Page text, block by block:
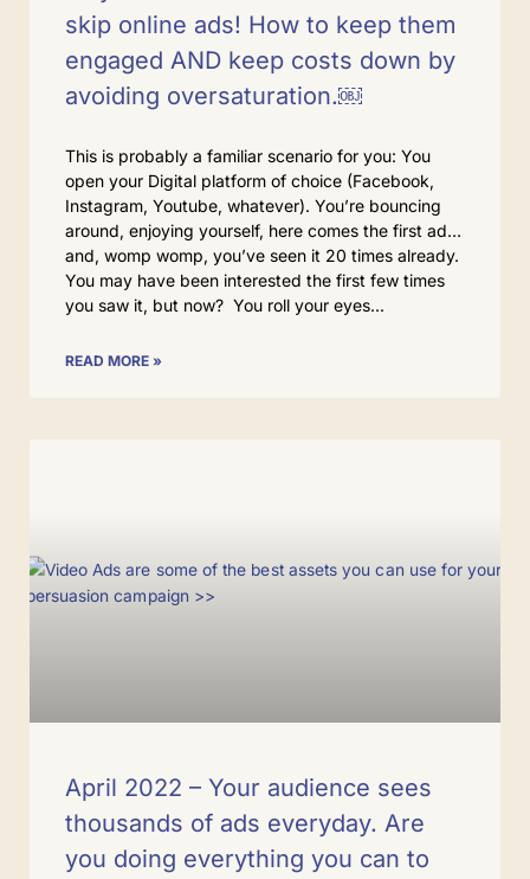
skip online ads! How to keep them
engaged AND keep costs down by
avoiding oversaturation.￼
This is probably a familiar scenario for you: You
open your Digital platform of choice (Facebook,
Instagram, Youtube, whatever). You’re bouncing
around, enjoying yourself, here comes the first ad…
and, womp womp, you’ve seen it 20 times already.
You may have been interested the first few times
you saw it, but now? You roll your eyes
READ MORE »
April 2022 – Your audience sees
thousands of ads everyday. Are
you doing everything you can to